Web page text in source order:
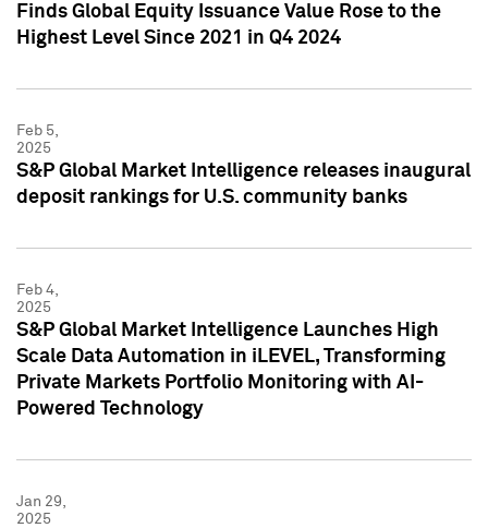
Finds Global Equity Issuance Value Rose to the
Highest Level Since 2021 in Q4 2024
Feb 5,
2025
S&P Global Market Intelligence releases inaugural
deposit rankings for U.S. community banks
Feb 4,
2025
S&P Global Market Intelligence Launches High
Scale Data Automation in iLEVEL, Transforming
Private Markets Portfolio Monitoring with AI-
Powered Technology
Jan 29,
2025